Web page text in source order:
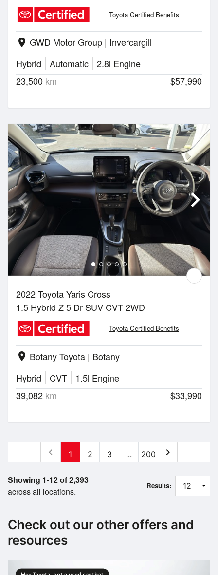
Toyota Certified Benefits
location_on GWD Motor Group | Invercargill
Hybrid
Automatic
2.8l Engine
23,500 km $57,990
2022 Toyota Yaris Cross
1.5 Hybrid Z 5 Dr SUV CVT 2WD
Toyota Certified Benefits
location_on Botany Toyota | Botany
Hybrid
CVT
1.5l Engine
39,082 km $33,990
Showing 1-12 of 2,393
across all locations.
chevron_left 1 2 3 ... 200 chevron_right
Results:
Check out our other offers and
resources